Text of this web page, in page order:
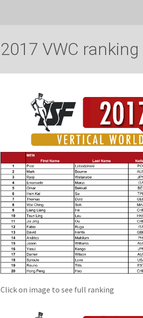
2017 VWC ranking
Click on image to see full ranking